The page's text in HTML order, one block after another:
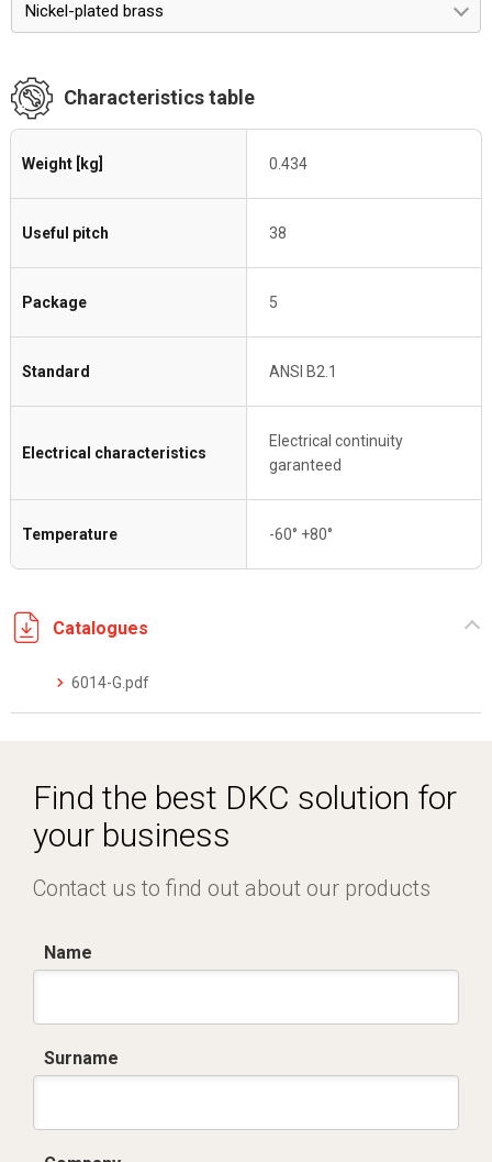
Nickel-plated brass
Characteristics table
Weight [kg] 0.434
Useful pitch 38
Package 5
Standard ANSI B2.1
Electrical characteristics
Electrical continuity
garanteed
Temperature -60° +80°
Catalogues
6014-G.pdf
Find the best DKC solution for
your business
Contact us to find out about our products
Name
Surname